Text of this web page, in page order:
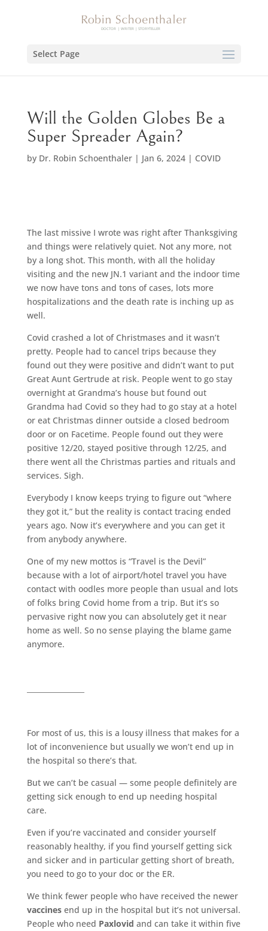
Select Page
Will the Golden Globes Be a
Super Spreader Again?
by Dr. Robin Schoenthaler| Jan 6, 2024| COVID
The last missive I wrote was right after Thanksgiving
and things were relatively quiet. Not any more, not
by a long shot. This month, with all the holiday
visiting and the new JN.1 variant and the indoor time
we now have tons and tons of cases, lots more
hospitalizations and the death rate is inching up as
well.
Covid crashed a lot of Christmases and it wasn’t
pretty. People had to cancel trips because they
found out they were positive and didn’t want to put
Great Aunt Gertrude at risk. People went to go stay
overnight at Grandma’s house but found out
Grandma had Covid so they had to go stay at a hotel
or eat Christmas dinner outside a closed bedroom
door or on Facetime. People found out they were
positive 12/20, stayed positive through 12/25, and
there went all the Christmas parties and rituals and
services. Sigh.
Everybody I know keeps trying to figure out “where
they got it,” but the reality is contact tracing ended
years ago. Now it’s everywhere and you can get it
from anybody anywhere.
One of my new mottos is “Travel is the Devil”
because with a lot of airport/hotel travel you have
contact with oodles more people than usual and lots
of folks bring Covid home from a trip. But it’s so
pervasive right now you can absolutely get it near
home as well. So no sense playing the blame game
anymore.
For most of us, this is a lousy illness that makes for a
lot of inconvenience but usually we won’t end up in
the hospital so there’s that.
But we can’t be casual — some people definitely are
getting sick enough to end up needing hospital
care.
Even if you’re vaccinated and consider yourself
reasonably healthy, if you find yourself getting sick
and sicker and in particular getting short of breath,
you need to go to your doc or the ER.
We think fewer people who have received the newer
vaccinesend up in the hospital but it’s not universal.
People who need Paxlovid and can take it within five